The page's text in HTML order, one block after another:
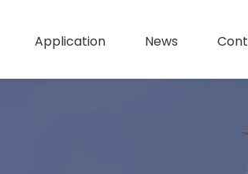
Application News